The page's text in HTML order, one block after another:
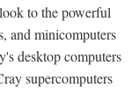
to the powerful
and minicomputers
desktop computers
supercomputers